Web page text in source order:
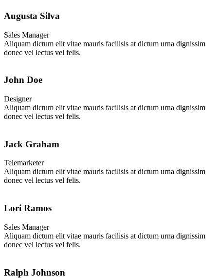
Augusta Silva
Sales Manager
Aliquam dictum elit vitae mauris facilisis at dictum urna dignissim
donec vel lectus vel felis.
John Doe
Designer
Aliquam dictum elit vitae mauris facilisis at dictum urna dignissim
donec vel lectus vel felis.
Jack Graham
Telemarketer
Aliquam dictum elit vitae mauris facilisis at dictum urna dignissim
donec vel lectus vel felis.
Lori Ramos
Sales Manager
Aliquam dictum elit vitae mauris facilisis at dictum urna dignissim
donec vel lectus vel felis.
Ralph Johnson